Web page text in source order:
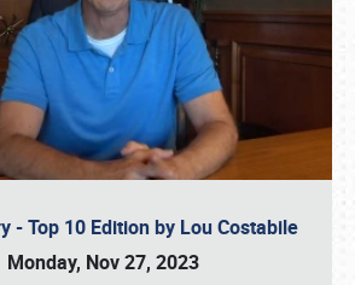
- Top 10 Edition by Lou Costabile
Monday, Nov 27, 2023